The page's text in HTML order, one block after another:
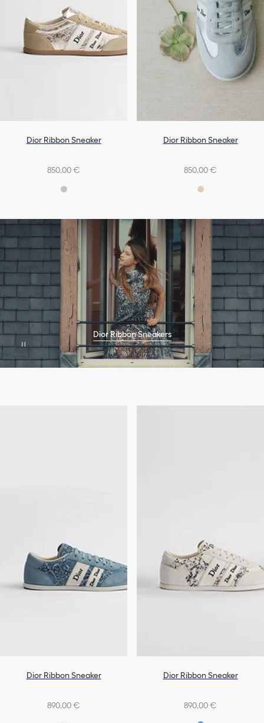
Dior Ribbon Sneaker
850,00 €
Dior Ribbon Sneaker
850,00 €
Dior Ribbon Sneakers
Dior Ribbon Sneaker
890,00 €
Dior Ribbon Sneaker
890,00 €